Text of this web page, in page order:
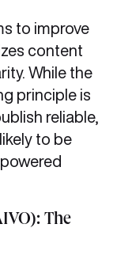
to improve
content
While the
principle is
reliable,
to be
The